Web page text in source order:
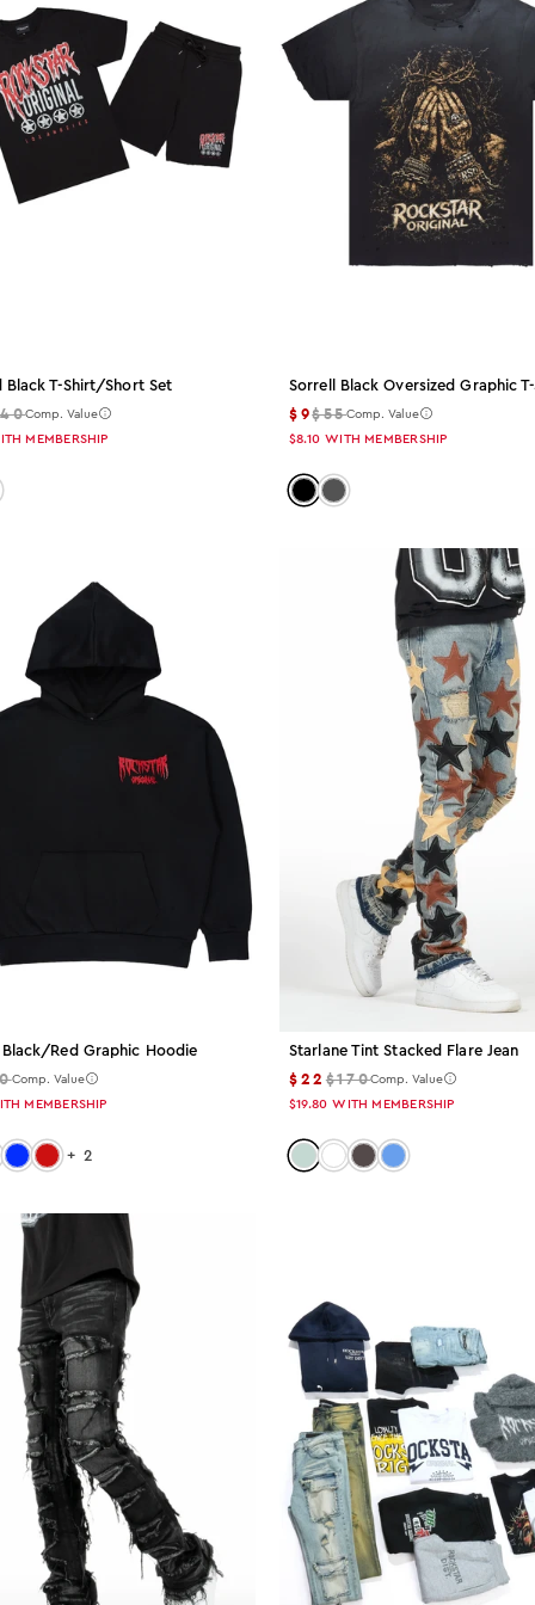
Black T-Shirt/short Set
Comp. Value
MEMBERSHIP
white
Sorrell Black Oversized Graphic
$9$55Comp. Value
$8.10 WITH MEMBERSHIP
Color: black
Color: charcoal
Black/red Graphic Hoodie
Comp. Value
MEMBERSHIP
red
black-black
Color: royal-blue
Color: red
+ 2
Starlane Tint Stacked Flare Jean
$22 $170Comp. Value
$19.80 WITH MEMBERSHIP
Color: tint
Color: white
Color: dark-grey
Color: light-blue